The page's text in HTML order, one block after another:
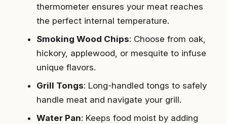
thermometer ensures your meat reaches
the perfect internal temperature.
Smoking Wood Chips: Choose from oak,
hickory, applewood, or mesquite to infuse
unique flavors.
Grill Tongs: Long-handled tongs to safely
handle meat and navigate your grill.
Water Pan: Keeps food moist by adding